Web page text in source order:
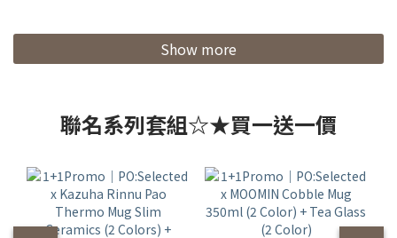
Show more
聯名系列套組☆★買一送一價